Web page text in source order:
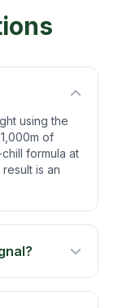
using the
of
formula at
is an